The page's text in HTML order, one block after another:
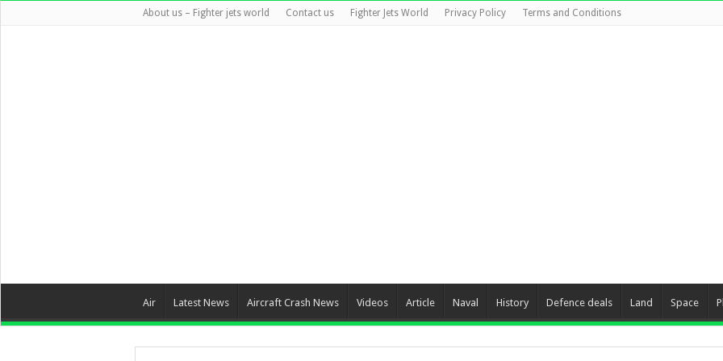
About us – Fighter jets world Contact us Fighter Jets World Privacy Policy Terms and Conditions
Air Latest News Aircraft Crash News Videos Article Naval History Defence deals Land Space